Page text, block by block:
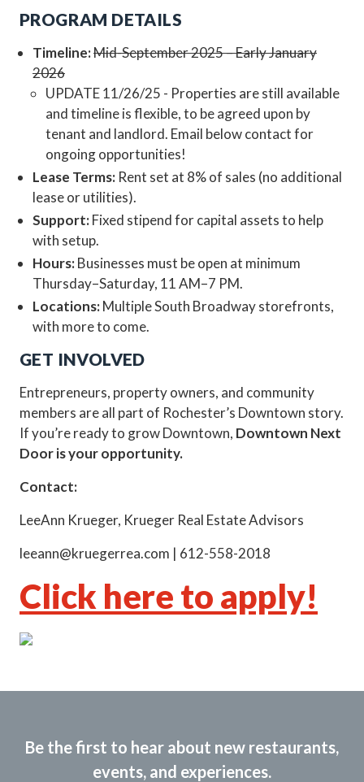
PROGRAM DETAILS
Timeline:Mid-September 2025 – Early January
2026
UPDATE 11/26/25 - Properties are still available
and timeline is flexible, to be agreed upon by
tenant and landlord. Email below contact for
ongoing opportunities!
Lease Terms: Rent set at 8% of sales (no additional
lease or utilities).
Support:Fixed stipend for capital assets to help
with setup.
Hours:Businesses must be open at minimum
Thursday–Saturday, 11 AM–7 PM.
Locations:Multiple South Broadway storefronts,
with more to come.
GET INVOLVED
Entrepreneurs, property owners, and community
members are all part of Rochester’s Downtown story.
If you’re ready to grow Downtown, Downtown Next
Door is your opportunity.
Contact:
LeeAnn Krueger, Krueger Real Estate Advisors
leeann@kruegerrea.com | 612-558-2018
Click here to apply!
Be the first to hear about new restaurants,
events, and experiences.